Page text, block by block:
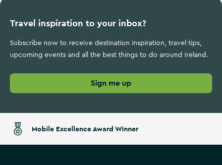
Travel inspiration to your inbox?
Subscribe now to receive destination inspiration, travel tips,
upcoming events and all the best things to do around Ireland.
Sign me up
Mobile Excellence Award Winner